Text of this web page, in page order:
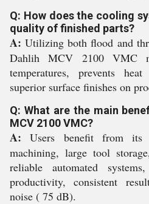
Q: How does the cooling
quality of finished parts?
A: Utilizing both flood and
Dahlih MCV 2100 VMC
temperatures, prevents
superior surface finishes on
Q: What are the main
MCV 2100 VMC?
A: Users benefit from its
machining, large tool
reliable automated
productivity, consistent
noise ( 75 dB).